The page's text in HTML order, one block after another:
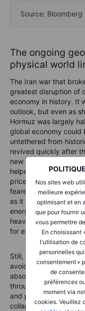
Nos sites web
meilleure
optimisant et en
que pour fournir
vous permettre
En choisissant
l'utilisation de
personnelles
consentement »
de
préférences
moment via
cookies. Veuillez
Source: Bloomberg
The ongoing
physical world
The Iran war that
greatest disruption of
economy in history. It
outlook, but even as
Hormuz was largely
global economy could
untethered from
revived quickly after
new development
helped prevent this
prices to the extreme
feared. This was
as it drew on both its
energy complex, from
heavier mix of
for example, were
Still, as we discuss
avoiding an energy
absolutely requires a
through the Strait of
and products are at
collapsed in